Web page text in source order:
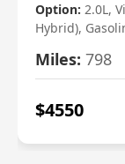
Option: 2.0L,
Hybrid),
Miles: 798
$4550